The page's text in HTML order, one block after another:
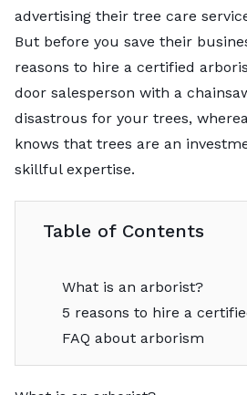
advertising their tree care
But before you save their
reasons to hire a certified
door salesperson with a
disastrous for your trees,
knows that trees are an
skillful expertise.
Table of Contents
What is an arborist?
5 reasons to hire a
FAQ about arborism